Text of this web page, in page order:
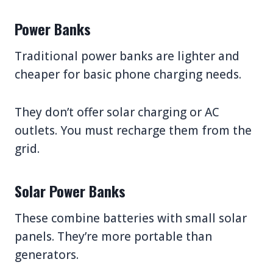
Power Banks
Traditional power banks are lighter and
cheaper for basic phone charging needs.
They don’t offer solar charging or AC
outlets. You must recharge them from the
grid.
Solar Power Banks
These combine batteries with small solar
panels. They’re more portable than
generators.